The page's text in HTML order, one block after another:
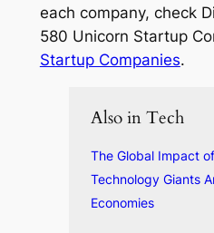
each company, check
580 Unicorn Startup
Startup Companies.
Also in Tech
The Global Impact
Technology Giants
Economies